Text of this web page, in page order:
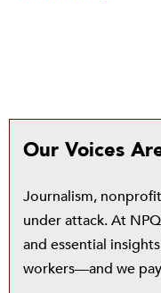
Our Voices
Journalism,
under attack. At
and essential
workers—and we